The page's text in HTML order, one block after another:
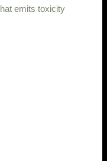
emits toxicity